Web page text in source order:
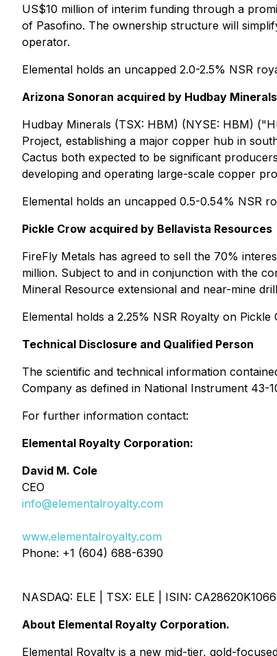
US$10 million of interim funding through a
of Pasofino. The ownership structure will
operator.
Elemental holds an uncapped 2.0-2.5% NSR
Arizona Sonoran acquired by Hudbay
Hudbay Minerals (TSX: HBM) (NYSE: HBM)
Project, establishing a major copper hub in
Cactus both expected to be significant
developing and operating large-scale copper
Elemental holds an uncapped 0.5-0.54% NSR
Pickle Crow acquired by Bellavista Resources
FireFly Metals has agreed to sell the 70%
million. Subject to and in conjunction with the
Mineral Resource extensional and near-mine
Elemental holds a 2.25% NSR Royalty on
Technical Disclosure and Qualified Person
The scientific and technical information
Company as defined in National Instrument
For further information contact:
Elemental Royalty Corporation:
David M. Cole
CEO
info@elementalroyalty.com
www.elementalroyalty.com
Phone: +1 (604) 688-6390
NASDAQ: ELE | TSX: ELE | ISIN:
About Elemental Royalty Corporation.
Elemental Royalty is a new mid-tier, gold-